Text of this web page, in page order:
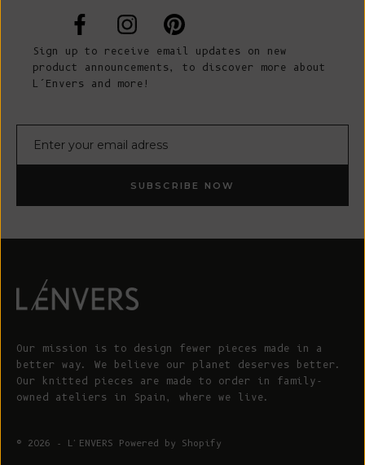
Sign up to receive email updates on new
product announcements, to discover more about
L’Envers and more!
SUBSCRIBE NOW
Our mission is to design fewer pieces made in a
better way. We believe our planet deserves better.
Our knitted pieces are made to order in family-
owned ateliers in Spain, where we live.
© 2026 - L'ENVERS Powered by Shopify